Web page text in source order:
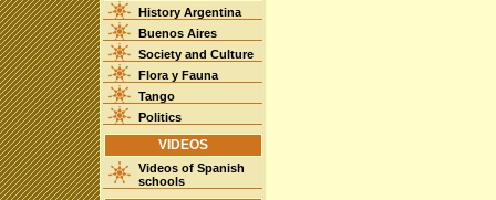
History Argentina
Buenos Aires
Society and Culture
Flora y Fauna
Tango
Politics
VIDEOS
Videos of Spanish
schools